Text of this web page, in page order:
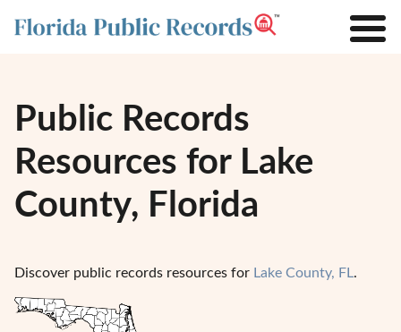
Public Records
Resources for Lake
County, Florida
Discover public records resources for Lake County, FL.